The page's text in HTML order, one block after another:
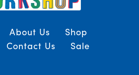
About Us
Shop
Contact Us Sale